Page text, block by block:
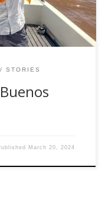
STORIES
March 20, 2024